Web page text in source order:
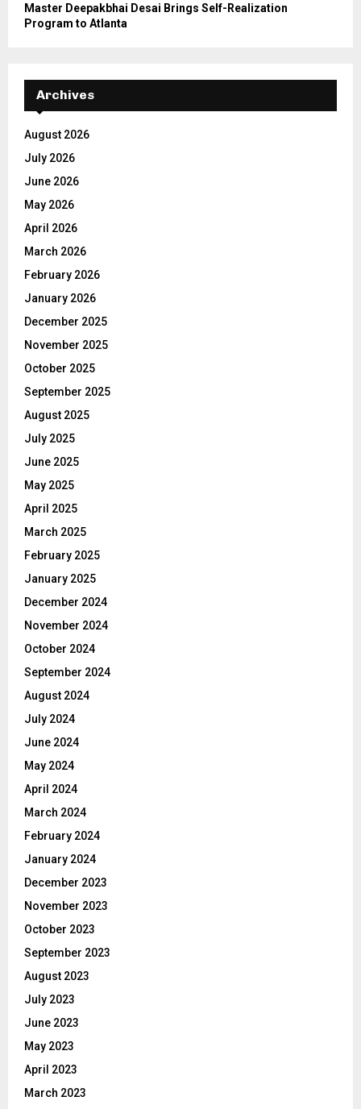
Master Deepakbhai Desai Brings Self-Realization
Program to Atlanta
Archives
August 2026
July 2026
June 2026
May 2026
April 2026
March 2026
February 2026
January 2026
December 2025
November 2025
October 2025
September 2025
August 2025
July 2025
June 2025
May 2025
April 2025
March 2025
February 2025
January 2025
December 2024
November 2024
October 2024
September 2024
August 2024
July 2024
June 2024
May 2024
April 2024
March 2024
February 2024
January 2024
December 2023
November 2023
October 2023
September 2023
August 2023
July 2023
June 2023
May 2023
April 2023
March 2023